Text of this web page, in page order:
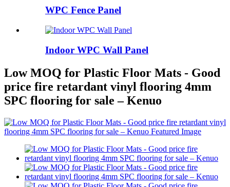
WPC Fence Panel
Indoor WPC Wall Panel
Low MOQ for Plastic Floor Mats - Good
price fire retardant vinyl flooring 4mm
SPC flooring for sale – Kenuo